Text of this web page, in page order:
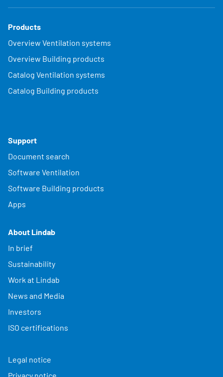
Products
Overview Ventilation systems
Overview Building products
Catalog Ventilation systems
Catalog Building products
Support
Document search
Software Ventilation
Software Building products
Apps
About Lindab
In brief
Sustainability
Work at Lindab
News and Media
Investors
ISO certifications
Legal notice